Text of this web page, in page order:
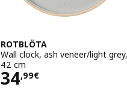
ROTBLÖTA
Wall clock, ash veneer/light grey,
42 cm
34,99€
Price 34,99€